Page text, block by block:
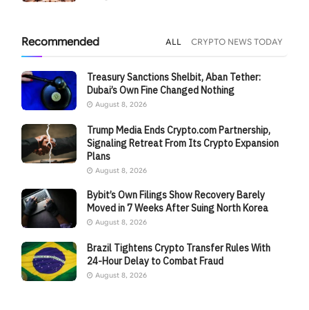
Recommended ALL CRYPTO NEWS TODAY
Treasury Sanctions Shelbit, Aban Tether:
Dubai’s Own Fine Changed Nothing
August 8, 2026
Trump Media Ends Crypto.com Partnership,
Signaling Retreat From Its Crypto Expansion
Plans
August 8, 2026
Bybit’s Own Filings Show Recovery Barely
Moved in 7 Weeks After Suing North Korea
August 8, 2026
Brazil Tightens Crypto Transfer Rules With
24-Hour Delay to Combat Fraud
August 8, 2026